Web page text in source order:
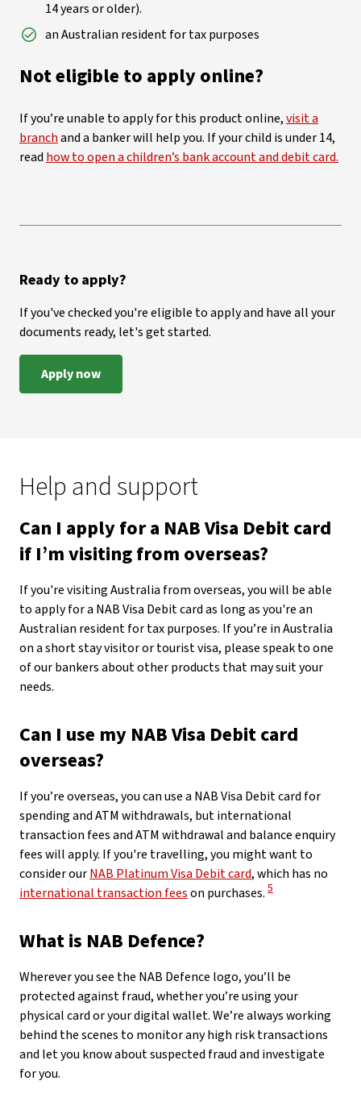
14 years or older).
an Australian resident for tax purposes
Not eligible to apply online?
If you’re unable to apply for this product online,visit a
branchand a banker will help you. If your child is under 14,
read how to open a children’s bank account and debit card.
Ready to apply?
If you've checked you're eligible to apply and have all your
documents ready, let's get started.
Apply now
Help and support
Can I apply for a NAB Visa Debit card
if I’m visiting from overseas?
If you're visiting Australia from overseas, you will be able
to apply for a NAB Visa Debit card as long as you're an
Australian resident for tax purposes. If you’re in Australia
on a short stay visitor or tourist visa, please speak to one
of our bankers about other products that may suit your
needs.
Can I use my NAB Visa Debit card
overseas?
If you’re overseas, you can use a NAB Visa Debit card for
spending and ATM withdrawals, but international
transaction fees and ATM withdrawal and balance enquiry
fees will apply. If you're travelling, you might want to
consider ourNAB Platinum Visa Debit card, which has no
international transaction feeson purchases. View Disclaimer
5
What is NAB Defence?
Wherever you see the NAB Defence logo, you’ll be
protected against fraud, whether you’re using your
physical card or your digital wallet. We’re always working
behind the scenes to monitor any high risk transactions
and let you know about suspected fraud and investigate
for you.